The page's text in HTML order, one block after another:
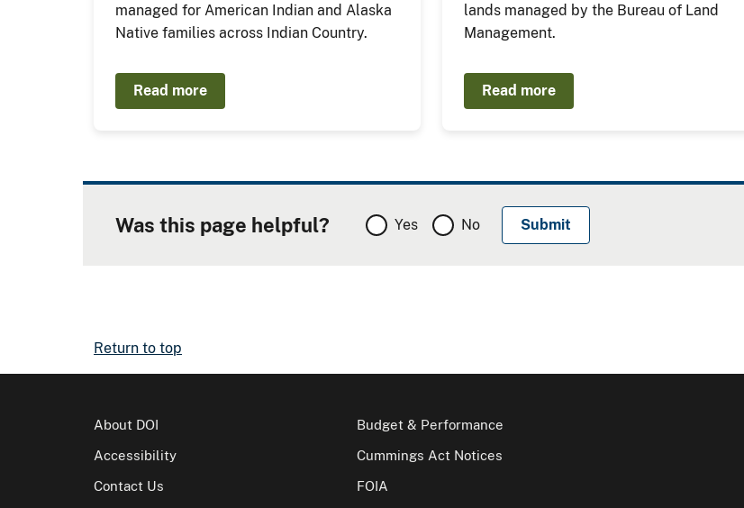
managed for American Indian and Alaska
Native families across Indian Country.
Read more
lands managed by the Bureau of Land
Management.
Read more
Was this page helpful? Yes No
Return to top
About DOI
Accessibility
Contact Us
Budget & Performance
Cummings Act Notices
FOIA